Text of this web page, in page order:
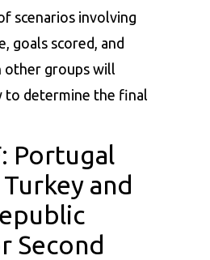
scenarios involving
goals scored, and
other groups will
to determine the final
Portugal
and
Second